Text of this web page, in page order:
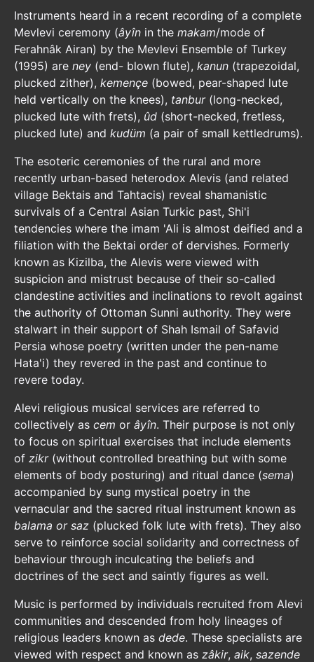
Instruments heard in a recent recording of a complete
Mevlevi ceremony (âyîn in the makam/mode of
Ferahnâk Airan) by the Mevlevi Ensemble of Turkey
(1995) are ney (end- blown flute), kanun (trapezoidal,
plucked zither), kemençe (bowed, pear-shaped lute
held vertically on the knees), tanbur (long-necked,
plucked lute with frets), ûd (short-necked, fretless,
plucked lute) and kudüm (a pair of small kettledrums).
The esoteric ceremonies of the rural and more
recently urban-based heterodox Alevis (and related
village Bektais and Tahtacis) reveal shamanistic
survivals of a Central Asian Turkic past, Shi'i
tendencies where the imam 'Ali is almost deified and a
filiation with the Bektai order of dervishes. Formerly
known as Kizilba, the Alevis were viewed with
suspicion and mistrust because of their so-called
clandestine activities and inclinations to revolt against
the authority of Ottoman Sunni authority. They were
stalwart in their support of Shah Ismail of Safavid
Persia whose poetry (written under the pen-name
Hata'i) they revered in the past and continue to
revere today.
Alevi religious musical services are referred to
collectively as cem or âyîn. Their purpose is not only
to focus on spiritual exercises that include elements
of zikr(without controlled breathing but with some
elements of body posturing) and ritual dance (sema)
accompanied by sung mystical poetry in the
vernacular and the sacred ritual instrument known as
balama or saz (plucked folk lute with frets). They also
serve to reinforce social solidarity and correctness of
behaviour through inculcating the beliefs and
doctrines of the sect and saintly figures as well.
Music is performed by individuals recruited from Alevi
communities and descended from holy lineages of
religious leaders known as dede. These specialists are
viewed with respect and known as zâkir, aik, sazende